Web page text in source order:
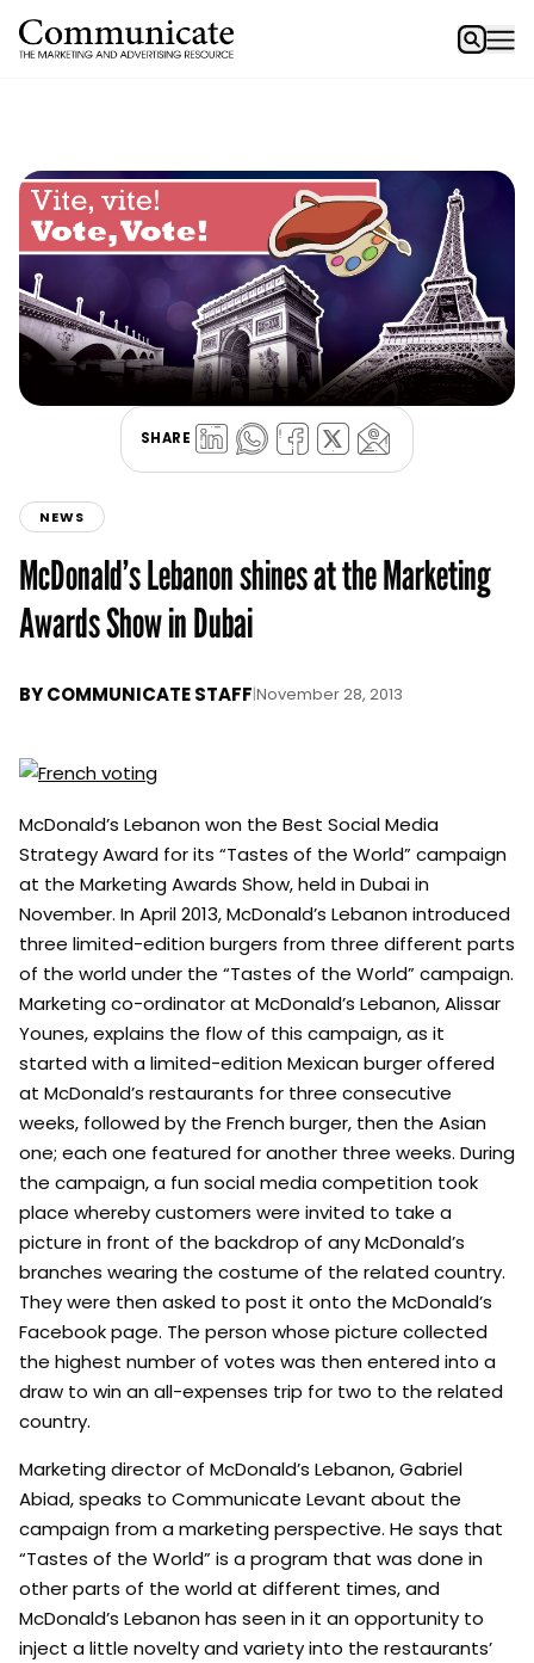
SHARE
NEWS
McDonald’s Lebanon shines at the Marketing
Awards Show in Dubai
BYCOMMUNICATE STAFF|November 28, 2013
McDonald’s Lebanon won the Best Social Media
Strategy Award for its “Tastes of the World” campaign
at the Marketing Awards Show, held in Dubai in
November. In April 2013, McDonald’s Lebanon introduced
three limited-edition burgers from three different parts
of the world under the “Tastes of the World” campaign.
Marketing co-ordinator at McDonald’s Lebanon, Alissar
Younes, explains the flow of this campaign, as it
started with a limited-edition Mexican burger offered
at McDonald’s restaurants for three consecutive
weeks, followed by the French burger, then the Asian
one; each one featured for another three weeks. During
the campaign, a fun social media competition took
place whereby customers were invited to take a
picture in front of the backdrop of any McDonald’s
branches wearing the costume of the related country.
They were then asked to post it onto the McDonald’s
Facebook page. The person whose picture collected
the highest number of votes was then entered into a
draw to win an all-expenses trip for two to the related
country.
Marketing director of McDonald’s Lebanon, Gabriel
Abiad, speaks to Communicate Levant about the
campaign from a marketing perspective. He says that
“Tastes of the World” is a program that was done in
other parts of the world at different times, and
McDonald’s Lebanon has seen in it an opportunity to
inject a little novelty and variety into the restaurants’